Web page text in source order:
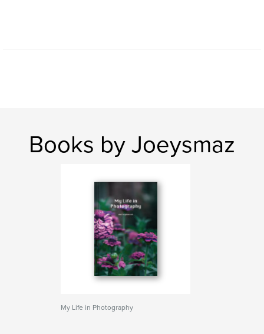
Books by Joeysmaz
My Life in Photography